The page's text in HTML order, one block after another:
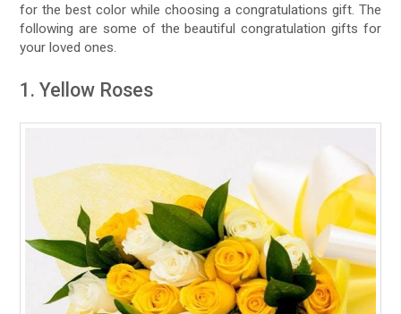
for the best color while choosing a congratulations gift. The
following are some of the beautiful congratulation gifts for
your loved ones.
1. Yellow Roses